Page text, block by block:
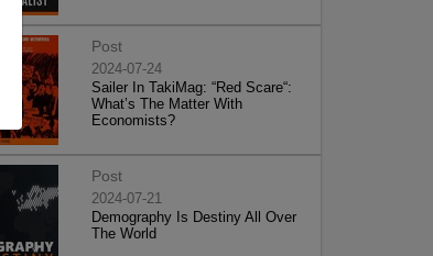
Post
2024-07-24
Sailer In TakiMag: “Red Scare“:
What’s The Matter With
Economists?
Post
2024-07-21
Demography Is Destiny All Over
The World